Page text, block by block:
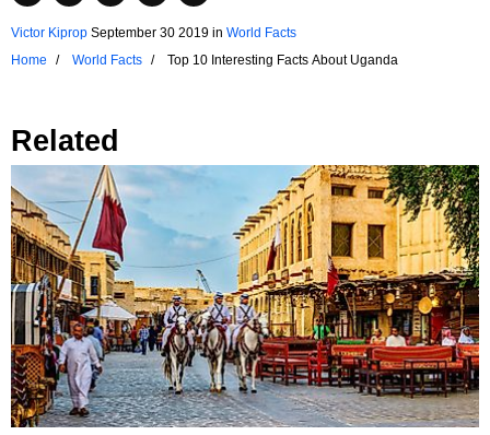
Victor Kiprop September 30 2019 in World Facts
Home
World Facts Top 10 Interesting Facts About Uganda
Related